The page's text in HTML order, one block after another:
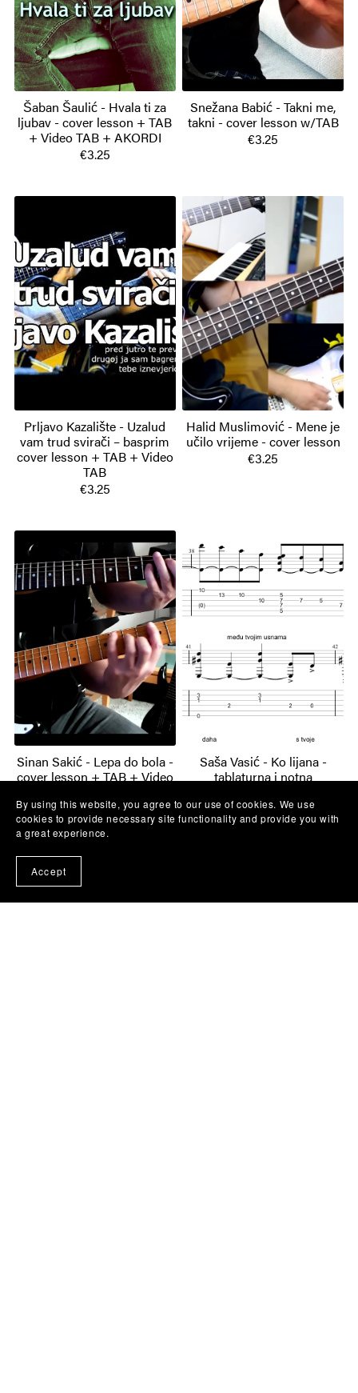
Šaban Šaulić - Hvala ti za
ljubav - cover lesson + TAB
+ Video TAB + AKORDI
€3.25
Snežana Babić - Takni me,
takni - cover lesson w/TAB
€3.25
Prljavo Kazalište - Uzalud
vam trud svirači – basprim
cover lesson + TAB + Video
TAB
€3.25
Halid Muslimović - Mene je
učilo vrijeme - cover lesson
€3.25
Sinan Sakić - Lepa do bola -
cover lesson + TAB + Video
€3.25
Saša Vasić - Ko lijana -
tablaturna i notna
€3.25
By using this website, you agree to our use of cookies. We use
cookies to provide necessary site functionality and provide you with
a great experience.
Accept